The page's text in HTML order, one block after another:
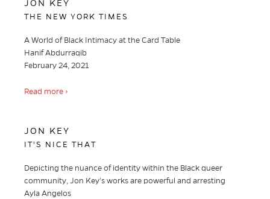
JON KEY
THE NEW YORK TIMES
A World of Black Intimacy at the Card Table
Hanif Abdurraqib
February 24, 2021
Read more ›
JON KEY
IT'S NICE THAT
Depicting the nuance of identity within the Black queer
community, Jon Key’s works are powerful and arresting
Ayla Angelos